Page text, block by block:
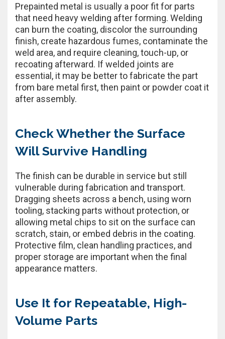
Prepainted metal is usually a poor fit for parts
that need heavy welding after forming. Welding
can burn the coating, discolor the surrounding
finish, create hazardous fumes, contaminate the
weld area, and require cleaning, touch-up, or
recoating afterward. If welded joints are
essential, it may be better to fabricate the part
from bare metal first, then paint or powder coat it
after assembly.
Check Whether the Surface
Will Survive Handling
The finish can be durable in service but still
vulnerable during fabrication and transport.
Dragging sheets across a bench, using worn
tooling, stacking parts without protection, or
allowing metal chips to sit on the surface can
scratch, stain, or embed debris in the coating.
Protective film, clean handling practices, and
proper storage are important when the final
appearance matters.
Use It for Repeatable, High-
Volume Parts